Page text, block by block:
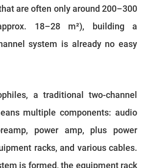
are often only around 200–300
18–28 m²), building a
system is already no easy
a traditional two-channel
multiple components: audio
power amp, plus power
racks, and various cables.
is formed, the equipment rack